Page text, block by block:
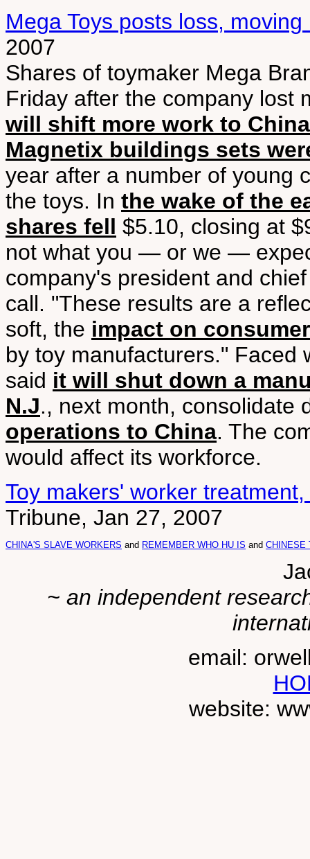
Mega Toys posts loss,
2007
Shares of toymaker Mega
Friday after the company lost
will shift more work to China
Magnetix buildings sets
year after a number of young
the toys. In the wake of the
shares fell $5.10, closing at
not what you — or we —
company's president and
call. "These results are a
soft, the impact on
by toy manufacturers." Faced
said it will shut down a
N.J., next month, consolidate
operations to China. The
would affect its workforce.
Toy makers' worker
Tribune, Jan 27, 2007
CHINA'S SLAVE WORKERS and REMEMBER WHO HU IS and CHINESE
~ an independent
email:
website: